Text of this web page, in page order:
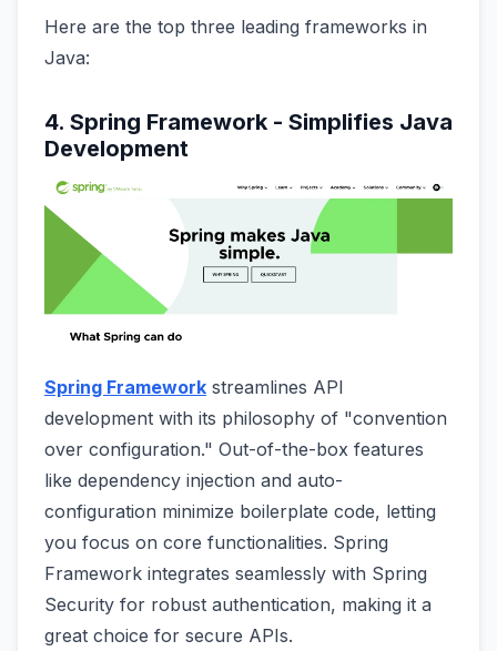
Here are the top three leading frameworks in
Java:
4. Spring Framework - Simplifies Java
Development
Spring Framework streamlines API
development with its philosophy of "convention
over configuration." Out-of-the-box features
like dependency injection and auto-
configuration minimize boilerplate code, letting
you focus on core functionalities. Spring
Framework integrates seamlessly with Spring
Security for robust authentication, making it a
great choice for secure APIs.